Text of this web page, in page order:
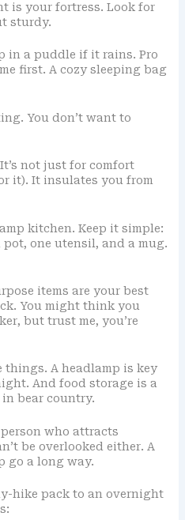
is your fortress. Look for
sturdy.
in a puddle if it rains. Pro
first. A cozy sleeping bag
You don’t want to
not just for comfort
it). It insulates you from
kitchen. Keep it simple:
pot, one utensil, and a mug.
items are your best
You might think you
but trust me, you’re
things. A headlamp is key
And food storage is a
bear country.
who attracts
be overlooked either. A
go a long way.
hike pack to an overnight